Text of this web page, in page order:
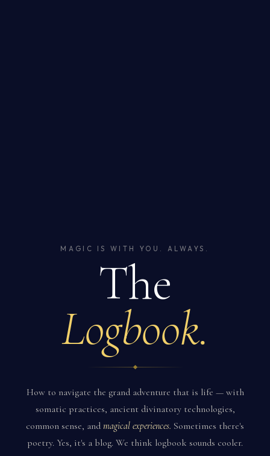
MAGIC IS WITH YOU. ALWAYS.
The
Logbook.
How to navigate the grand adventure that is life — with
somatic practices, ancient divinatory technologies,
common sense, and magical experiences. Sometimes there's
poetry. Yes, it's a blog. We think logbook sounds cooler.